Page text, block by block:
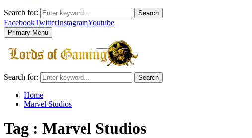
Search for: Search
FacebookTwitterInstagramYoutube
Primary Menu
Search for: Search
Home
Marvel Studios
Tag : Marvel Studios